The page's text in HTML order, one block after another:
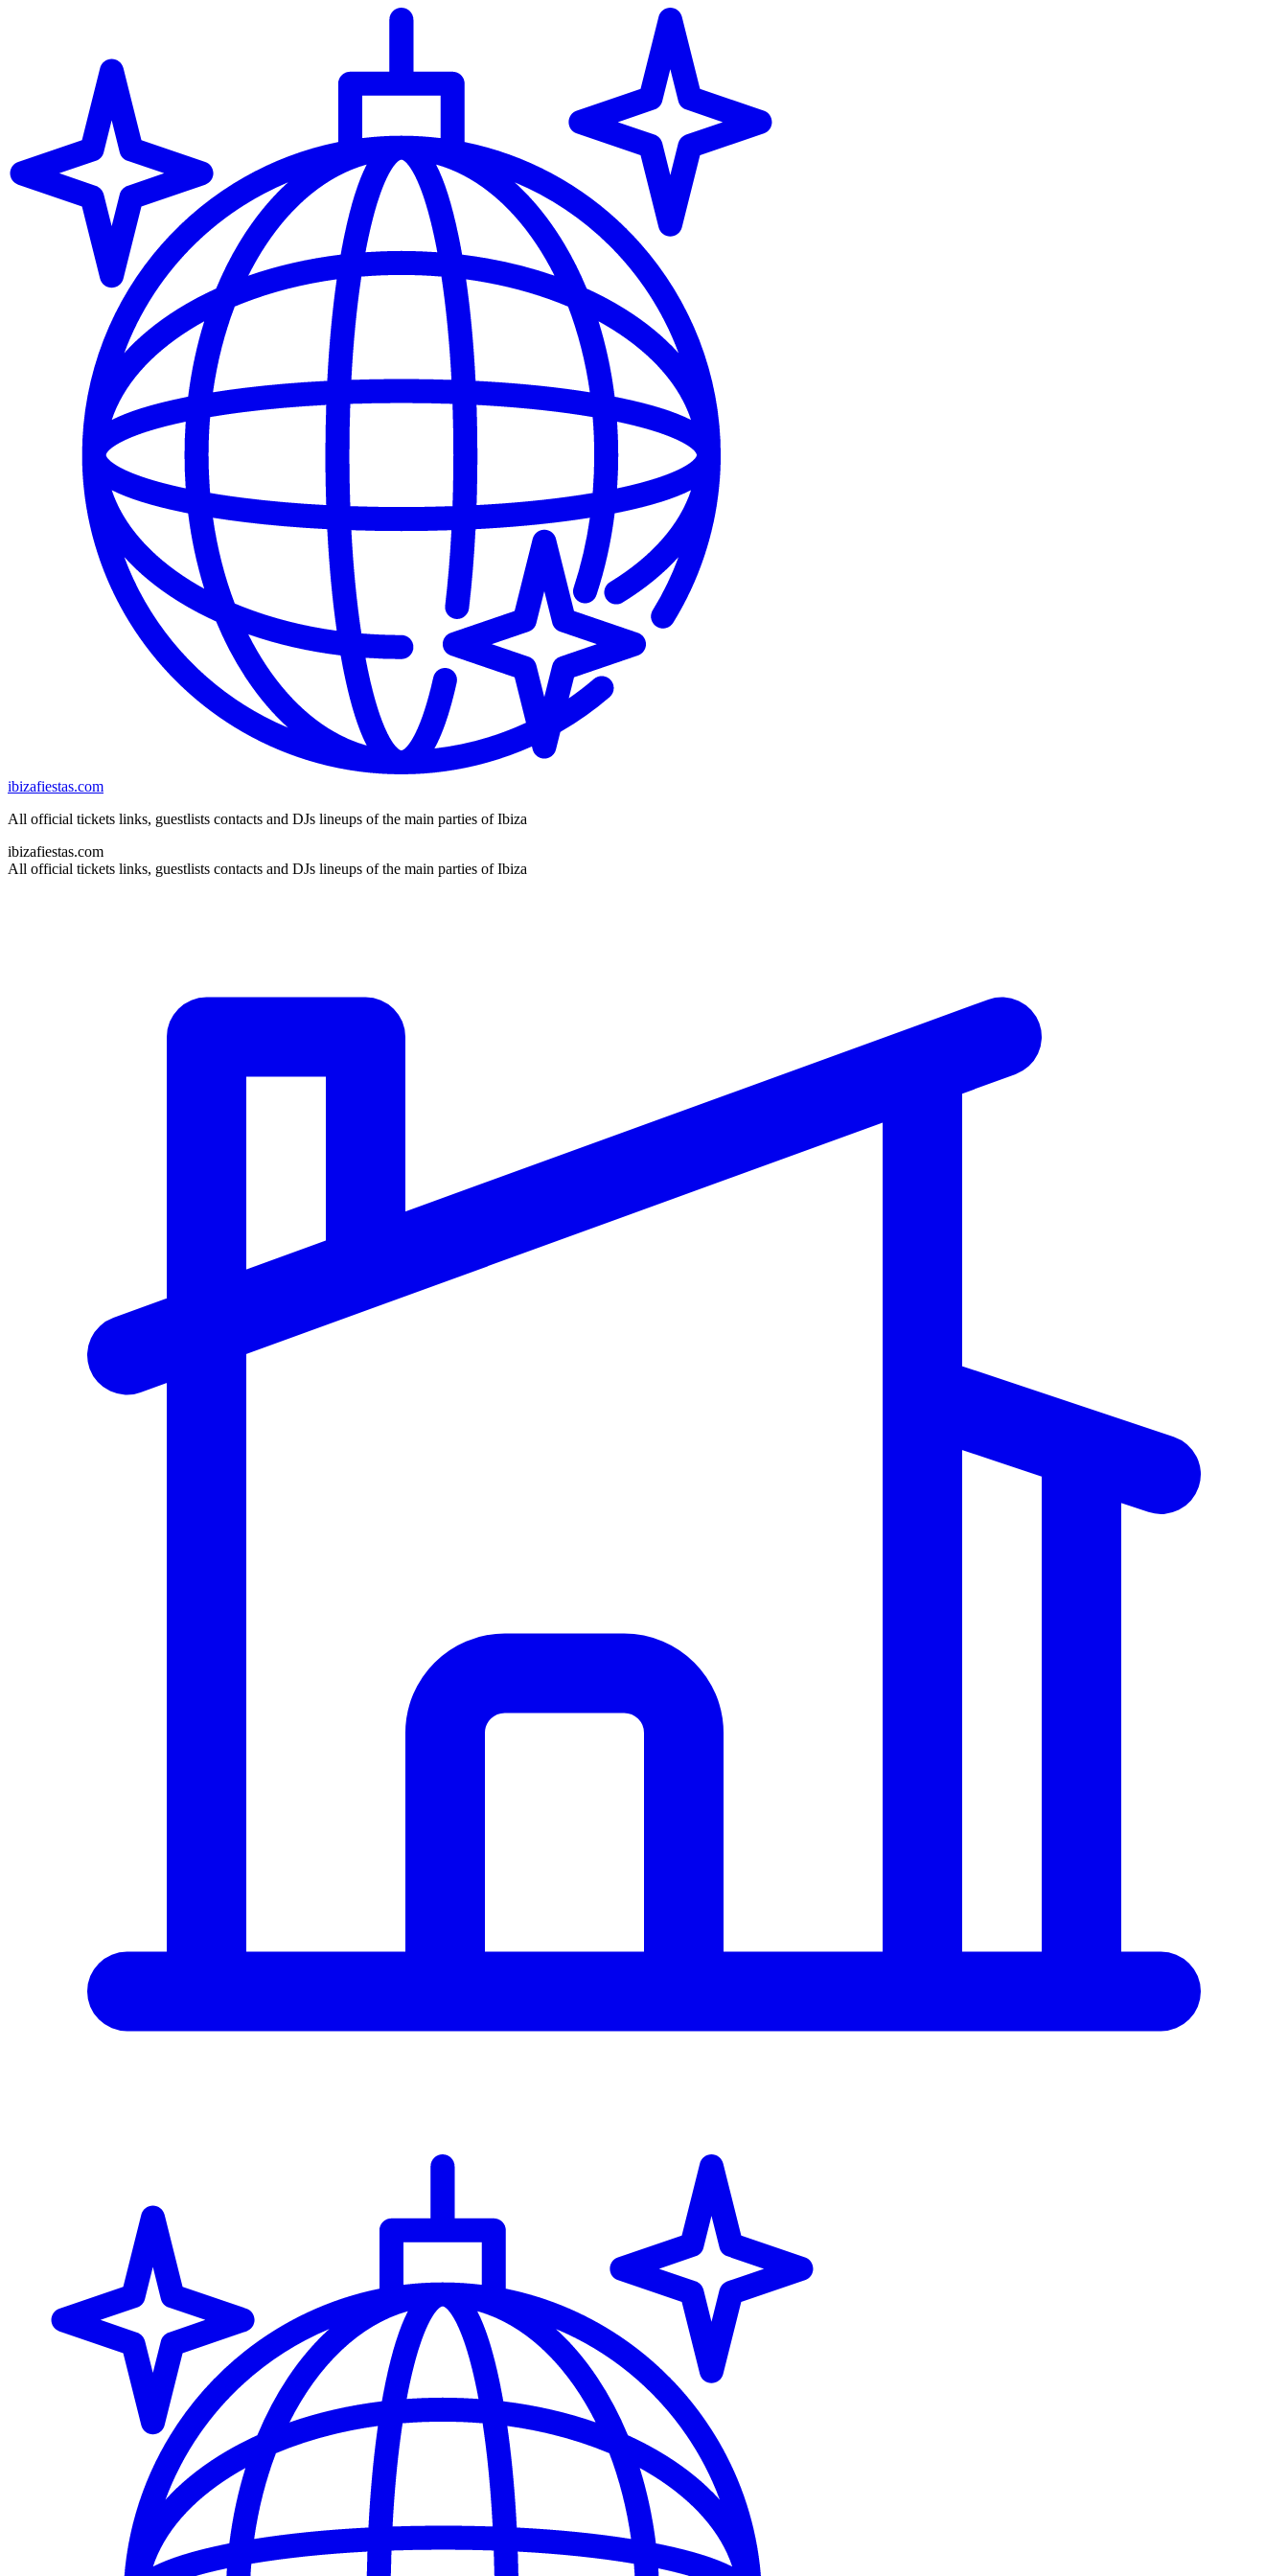
ibizafiestas.com
All official tickets links, guestlists contacts and DJs lineups of the main parties of Ibiza
ibizafiestas.com
All official tickets links, guestlists contacts and DJs lineups of the main parties of Ibiza